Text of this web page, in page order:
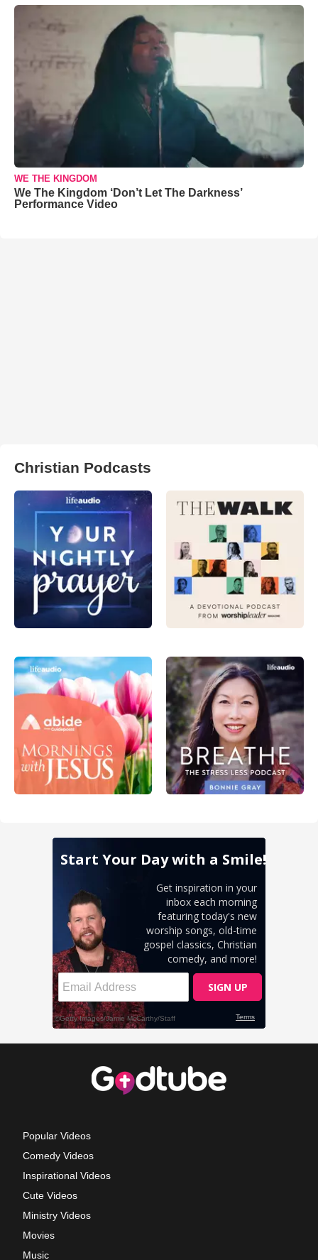
WE THE KINGDOM
We The Kingdom ‘Don’t Let The Darkness’
Performance Video
Christian Podcasts
Popular Videos
Comedy Videos
Inspirational Videos
Cute Videos
Ministry Videos
Movies
Music